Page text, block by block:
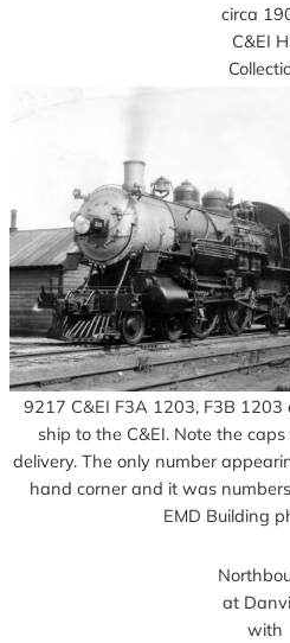
circa
C&EI
9217 C&EI F3A 1203, F3B
ship to the C&EI. Note the
delivery. The only number
hand corner and it was
EMD Building
at
with